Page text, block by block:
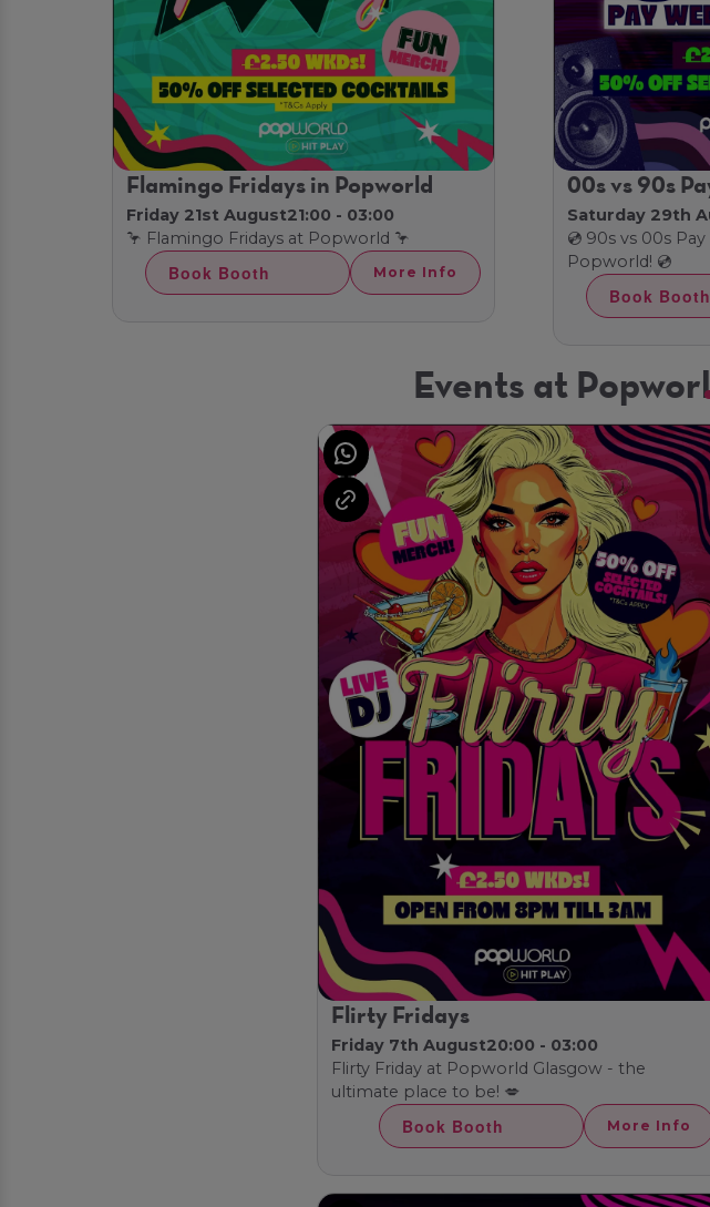
Flamingo Fridays in Popworld
Friday 21st August21:00 - 03:00
🦩 Flamingo Fridays at Popworld 🦩
Book Booth More Info
00s vs 90s
Saturday 29th
💿 90s vs 00s
Popworld! 💿
Book Booth
Events at
Flirty Fridays
Friday 7th August20:00 - 03:00
Flirty Friday at Popworld Glasgow - the
ultimate place to be! 💋
Book Booth More Info